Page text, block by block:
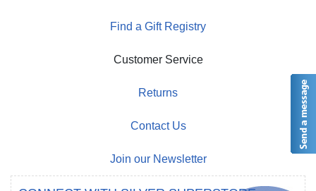
Find a Gift Registry
Customer Service
Returns
Contact Us
Join our Newsletter